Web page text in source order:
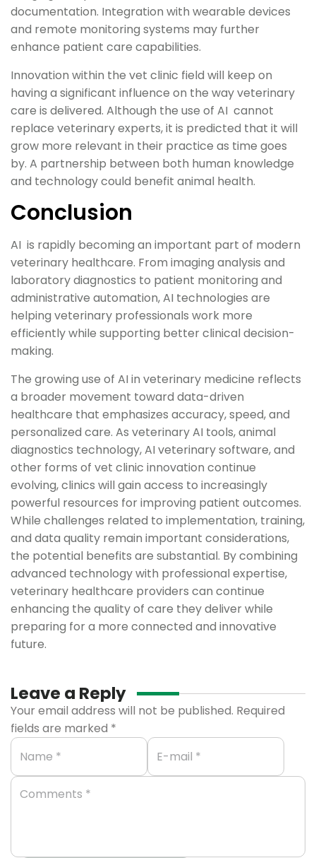
documentation. Integration with wearable devices
and remote monitoring systems may further
enhance patient care capabilities.
Innovation within the vet clinic field will keep on
having a significant influence on the way veterinary
care is delivered. Although the use of AI cannot
replace veterinary experts, it is predicted that it will
grow more relevant in their practice as time goes
by. A partnership between both human knowledge
and technology could benefit animal health.
Conclusion
AI is rapidly becoming an important part of modern
veterinary healthcare. From imaging analysis and
laboratory diagnostics to patient monitoring and
administrative automation, AI technologies are
helping veterinary professionals work more
efficiently while supporting better clinical decision-
making.
The growing use of AI in veterinary medicine reflects
a broader movement toward data-driven
healthcare that emphasizes accuracy, speed, and
personalized care. As veterinary AI tools, animal
diagnostics technology, AI veterinary software, and
other forms of vet clinic innovation continue
evolving, clinics will gain access to increasingly
powerful resources for improving patient outcomes.
While challenges related to implementation, training,
and data quality remain important considerations,
the potential benefits are substantial. By combining
advanced technology with professional expertise,
veterinary healthcare providers can continue
enhancing the quality of care they deliver while
preparing for a more connected and innovative
future.
Leave a Reply
Your email address will not be published. Required
fields are marked *